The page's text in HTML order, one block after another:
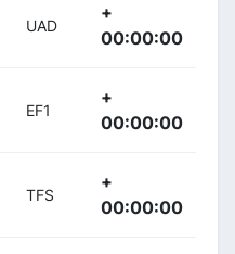
UAD
+
00:00:00
EF1
+
00:00:00
TFS
+
00:00:00